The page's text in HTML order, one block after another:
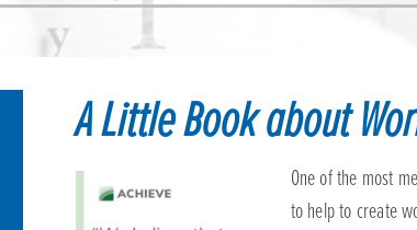
A Little Book about
One of the most
to help to create